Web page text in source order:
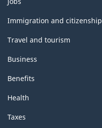
and
topics
Immigration and citizenship
Travel and tourism
Business
Benefits
Health
Taxes